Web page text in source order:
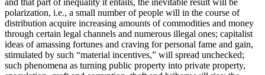
and that part of inequality it entails, the inevitable result will be
polarization, i.e., a small number of people will in the course of
distribution acquire increasing amounts of commodities and money
through certain legal channels and numerous illegal ones; capitalist
ideas of amassing fortunes and craving for personal fame and gain,
stimulated by such “material incentives,” will spread unchecked;
such phenomena as turning public property into private property,